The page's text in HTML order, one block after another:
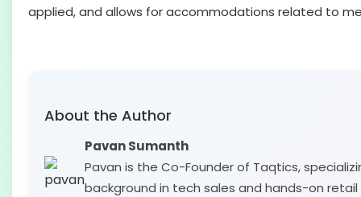
applied, and allows for accommodations related to
About the Author
Pavan Sumanth
Pavan is the Co-Founder of Taqtics,
background in tech sales and hands-on